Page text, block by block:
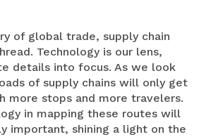
of global trade, supply chain
Technology is our lens,
details into focus. As we look
of supply chains will only get
more stops and more travelers.
in mapping these routes will
important, shining a light on the